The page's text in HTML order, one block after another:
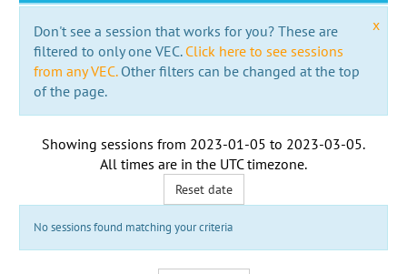
x
Don't see a session that works for you? These are
filtered to only one VEC. Click here to see sessions
from any VEC.Other filters can be changed at the top
of the page.
Showing sessions from 2023-01-05 to 2023-03-05.
All times are in the UTC timezone.
Reset date
No sessions found matching your criteria